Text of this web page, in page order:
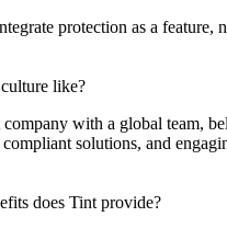
protection as a
like?
with a global team,
solutions, and
does Tint provide?